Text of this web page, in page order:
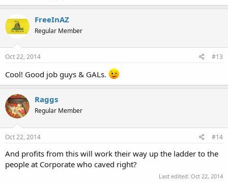
FreeInAZ
Regular Member
Oct 22, 2014 #13
Cool! Good job guys & GALs.
Raggs
Regular Member
Oct 22, 2014 #14
And profits from this will work their way up the ladder to the
people at Corporate who caved right?
Last edited: Oct 22, 2014